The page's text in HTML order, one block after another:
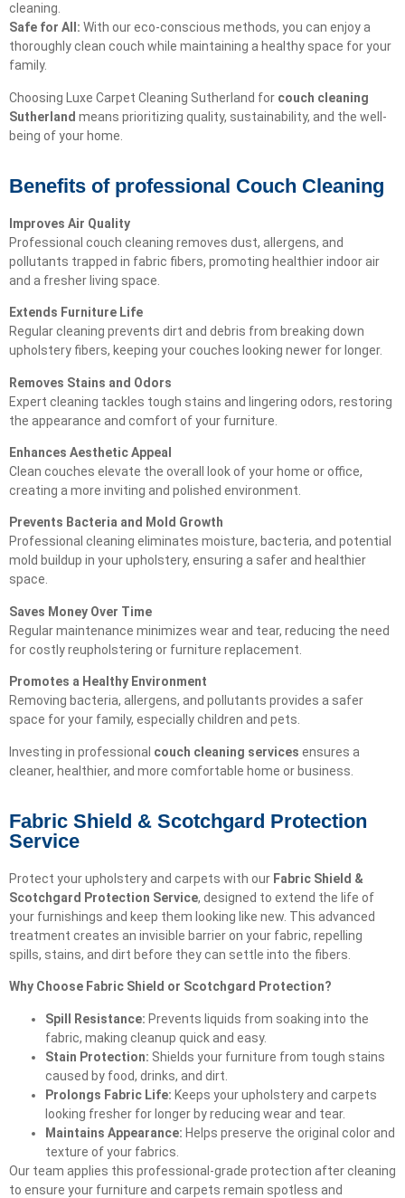
cleaning.
Safe for All: With our eco-conscious methods, you can enjoy a
thoroughly clean couch while maintaining a healthy space for your
family.
Choosing Luxe Carpet Cleaning Sutherland for couch cleaning
Sutherland means prioritizing quality, sustainability, and the well-
being of your home.
Benefits of professional Couch Cleaning
Improves Air Quality
Professional couch cleaning removes dust, allergens, and
pollutants trapped in fabric fibers, promoting healthier indoor air
and a fresher living space.
Extends Furniture Life
Regular cleaning prevents dirt and debris from breaking down
upholstery fibers, keeping your couches looking newer for longer.
Removes Stains and Odors
Expert cleaning tackles tough stains and lingering odors, restoring
the appearance and comfort of your furniture.
Enhances Aesthetic Appeal
Clean couches elevate the overall look of your home or office,
creating a more inviting and polished environment.
Prevents Bacteria and Mold Growth
Professional cleaning eliminates moisture, bacteria, and potential
mold buildup in your upholstery, ensuring a safer and healthier
space.
Saves Money Over Time
Regular maintenance minimizes wear and tear, reducing the need
for costly reupholstering or furniture replacement.
Promotes a Healthy Environment
Removing bacteria, allergens, and pollutants provides a safer
space for your family, especially children and pets.
Investing in professional couch cleaning services ensures a
cleaner, healthier, and more comfortable home or business.
Fabric Shield & Scotchgard Protection
Service
Protect your upholstery and carpets with our Fabric Shield &
Scotchgard Protection Service, designed to extend the life of
your furnishings and keep them looking like new. This advanced
treatment creates an invisible barrier on your fabric, repelling
spills, stains, and dirt before they can settle into the fibers.
Why Choose Fabric Shield or Scotchgard Protection?
Spill Resistance: Prevents liquids from soaking into the
fabric, making cleanup quick and easy.
Stain Protection: Shields your furniture from tough stains
caused by food, drinks, and dirt.
Prolongs Fabric Life: Keeps your upholstery and carpets
looking fresher for longer by reducing wear and tear.
Maintains Appearance: Helps preserve the original color and
texture of your fabrics.
Our team applies this professional-grade protection after cleaning
to ensure your furniture and carpets remain spotless and